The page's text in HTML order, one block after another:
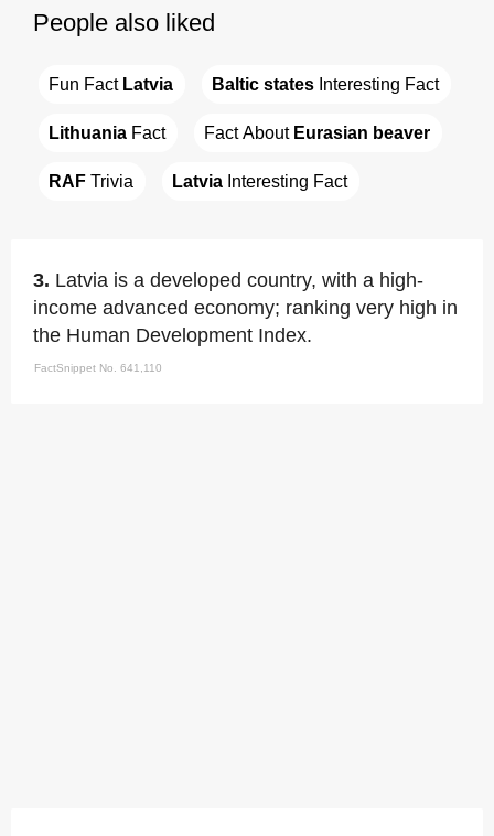
People also liked
Fun Fact Latvia Baltic states Interesting Fact
Lithuania Fact Fact About Eurasian beaver
RAF Trivia Latvia Interesting Fact
3. Latvia is a developed country, with a high-
income advanced economy; ranking very high in
the Human Development Index.
FactSnippet No. 641,110